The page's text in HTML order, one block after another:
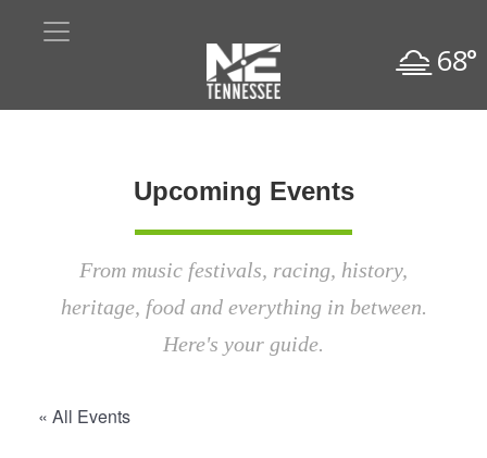
68°
Upcoming Events
From music festivals, racing, history,
heritage, food and everything in between.
Here's your guide.
« All Events